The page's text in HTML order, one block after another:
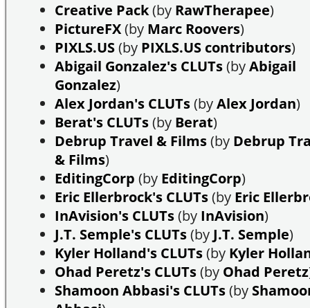
Creative Pack(by RawTherapee)
PictureFX(by Marc Roovers)
PIXLS.US(by PIXLS.US contributors)
Abigail Gonzalez's CLUTs(byAbigail
Gonzalez)
Alex Jordan's CLUTs(byAlex Jordan)
Berat's CLUTs(by Berat)
Debrup Travel & Films(by Debrup
& Films)
EditingCorp (by EditingCorp)
Eric Ellerbrock's CLUTs(by Eric
InAvision's CLUTs(by InAvision)
J.T. Semple's CLUTs(by J.T. Semple)
Kyler Holland's CLUTs(by Kyler
Ohad Peretz's CLUTs(by Ohad Peretz
Shamoon Abbasi's CLUTs(by